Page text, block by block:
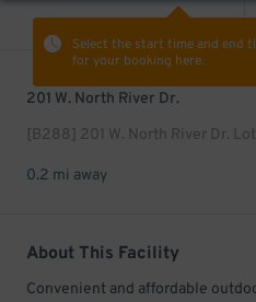
Select the start time and end
for your booking here.
201 W. North River Dr.
[B288] 201 W. North River Dr. Lot
0.2 mi away
About This Facility
Convenient and affordable